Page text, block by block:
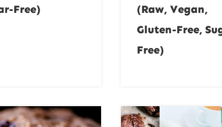
Free)
(Raw, Vegan,
Gluten-Free,
Free)